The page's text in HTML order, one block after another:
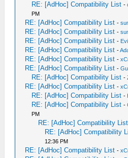
RE: [AdHoc] Compatibility List -
PM
RE: [AdHoc] Compatibility List -
RE: [AdHoc] Compatibility List -
RE: [AdHoc] Compatibility List -
RE: [AdHoc] Compatibility List -
RE: [AdHoc] Compatibility List -
RE: [AdHoc] Compatibility List -
RE: [AdHoc] Compatibility List -
RE: [AdHoc] Compatibility List -
RE: [AdHoc] Compatibility List -
RE: [AdHoc] Compatibility List -
PM
RE: [AdHoc] Compatibility List
RE: [AdHoc] Compatibility
12:36 PM
RE: [AdHoc] Compatibility List -